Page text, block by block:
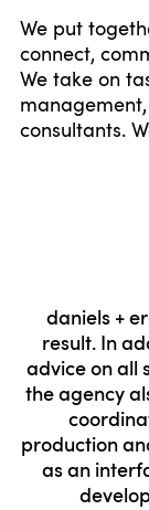
We put
connect,
We take on
consultants.
daniels +
result. In
advice on all
the agency
production
as an